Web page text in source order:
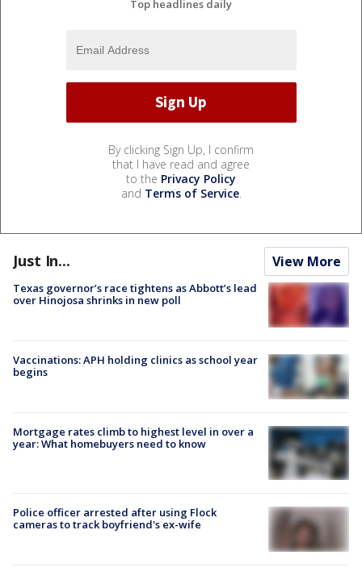
Top headlines daily
By clicking Sign Up, I confirm
that I have read and agree
to the Privacy Policy
and Terms of Service.
Just In... View More
Texas governor’s race tightens as Abbott’s lead
over Hinojosa shrinks in new poll
Vaccinations: APH holding clinics as school year
begins
Mortgage rates climb to highest level in over a
year: What homebuyers need to know
Police officer arrested after using Flock
cameras to track boyfriend's ex-wife